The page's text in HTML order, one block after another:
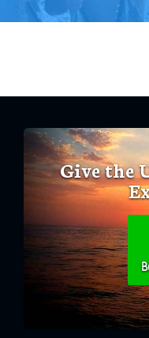
Give the